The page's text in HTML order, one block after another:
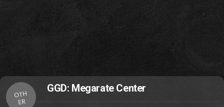
OTH
ER
GGD: Megarate Center